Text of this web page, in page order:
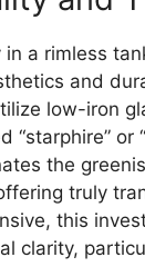
in a rimless
and
low-iron
“starphire” or
the
truly
this
clarity,